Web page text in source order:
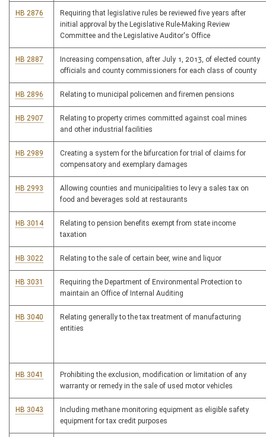
HB 2876
Requiring that legislative rules be reviewed five years after
initial approval by the Legislative Rule-Making Review
Committee and the Legislative Auditor's Office
HB 2887
Increasing compensation, after July 1, 2013, of elected county
officials and county commissioners for each class of county
HB 2896 Relating to municipal policemen and firemen pensions
HB 2907
Relating to property crimes committed against coal mines
and other industrial facilities
HB 2989
Creating a system for the bifurcation for trial of claims for
compensatory and exemplary damages
HB 2993
Allowing counties and municipalities to levy a sales tax on
food and beverages sold at restaurants
HB 3014
Relating to pension benefits exempt from state income
taxation
HB 3022 Relating to the sale of certain beer, wine and liquor
HB 3031
Requiring the Department of Environmental Protection to
maintain an Office of Internal Auditing
HB 3040
Relating generally to the tax treatment of manufacturing
entities
HB 3041
Prohibiting the exclusion, modification or limitation of any
warranty or remedy in the sale of used motor vehicles
HB 3043
Including methane monitoring equipment as eligible safety
equipment for tax credit purposes